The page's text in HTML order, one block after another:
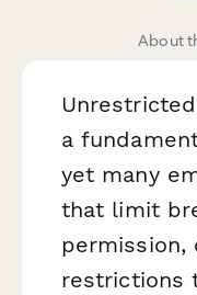
About
a
yet many
that limit
permission,
restrictions